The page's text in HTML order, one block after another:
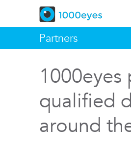
Partners
qualified
around